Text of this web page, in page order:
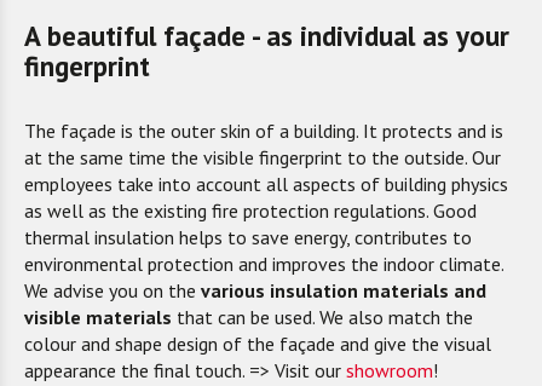
A beautiful façade - as individual as your
fingerprint
The façade is the outer skin of a building. It protects and is
at the same time the visible fingerprint to the outside. Our
employees take into account all aspects of building physics
as well as the existing fire protection regulations. Good
thermal insulation helps to save energy, contributes to
environmental protection and improves the indoor climate.
We advise you on the various insulation materials and
visible materials that can be used. We also match the
colour and shape design of the façade and give the visual
appearance the final touch. => Visit our showroom!